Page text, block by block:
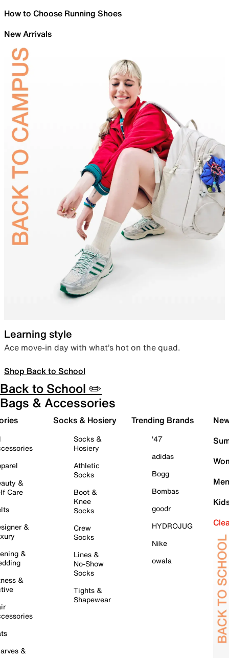
How to Choose Running Shoes
New Arrivals
Learning style
Ace move-in day with what’s hot on the quad.
Shop Back to School
Back to School ✏️
Bags & Accessories
&
Care
&
&
&
&
Socks & Hosiery
Socks &
Hosiery
Athletic
Socks
Boot &
Knee
Socks
Crew
Socks
Lines &
No-Show
Socks
Tights &
Shapewear
Trending Brands
'47
adidas
Bogg
Bombas
goodr
HYDROJUG
Nike
owala